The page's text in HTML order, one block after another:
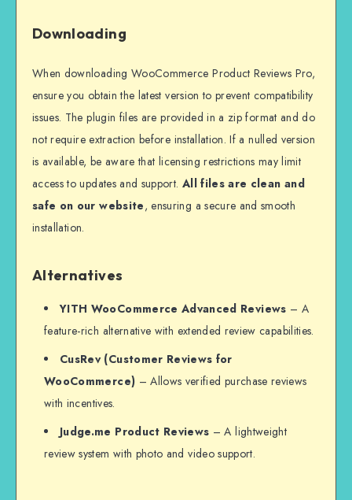
Downloading
When downloading WooCommerce Product Reviews Pro,
ensure you obtain the latest version to prevent compatibility
issues. The plugin files are provided in a zip format and do
not require extraction before installation. If a nulled version
is available, be aware that licensing restrictions may limit
access to updates and support. All files are clean and
safe on our website, ensuring a secure and smooth
installation.
Alternatives
YITH WooCommerce Advanced Reviews – A
feature-rich alternative with extended review capabilities.
CusRev (Customer Reviews for
WooCommerce) – Allows verified purchase reviews
with incentives.
Judge.me Product Reviews – A lightweight
review system with photo and video support.